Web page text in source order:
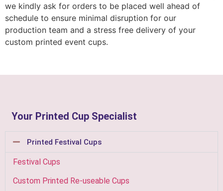
we kindly ask for orders to be placed well ahead of
schedule to ensure minimal disruption for our
production team and a stress free delivery of your
custom printed event cups.
Your Printed Cup Specialist
Printed Festival Cups
Festival Cups
Custom Printed Re-useable Cups